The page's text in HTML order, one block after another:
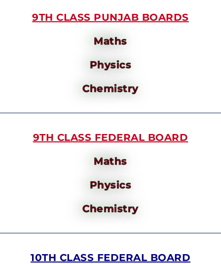
9TH CLASS PUNJAB BOARDS
Maths
Physics
Chemistry
9TH CLASS FEDERAL BOARD
Maths
Physics
Chemistry
10TH CLASS FEDERAL BOARD